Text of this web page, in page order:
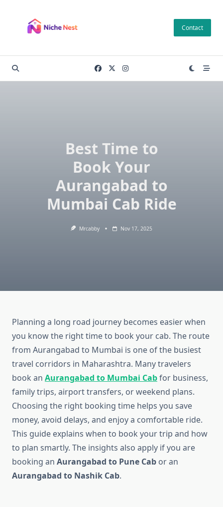
content
Contact
Best Time to
Book Your
Aurangabad to
Mumbai Cab Ride
Mrcabby Nov 17, 2025
Planning a long road journey becomes easier when
you know the right time to book your cab. The route
from Aurangabad to Mumbai is one of the busiest
travel corridors in Maharashtra. Many travelers
book an Aurangabad to Mumbai Cabfor business,
family trips, airport transfers, or weekend plans.
Choosing the right booking time helps you save
money, avoid delays, and enjoy a comfortable ride.
This guide explains when to book your trip and how
to plan smartly. The insights also apply if you are
booking an Aurangabad to Pune Cab or an
Aurangabad to Nashik Cab.